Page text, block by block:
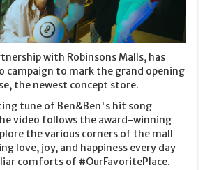
with Robinsons Malls, has
campaign to mark the grand opening
the newest concept store.
tune of Ben&Ben's hit song
video follows the award-winning
the various corners of the mall
love, joy, and happiness every day
comforts of #OurFavoritePlace.